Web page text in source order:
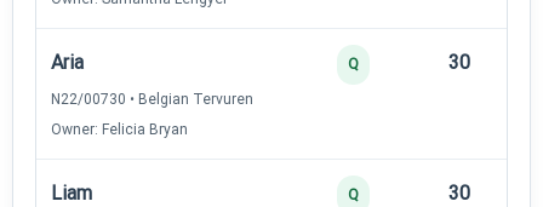
Aria
N22/00730 • Belgian Tervuren
Owner: Felicia Bryan
Q 30
Liam Q 30